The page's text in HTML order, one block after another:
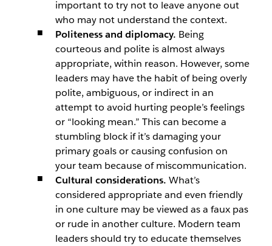
important to try not to leave anyone out
who may not understand the context.
Politeness and diplomacy. Being
courteous and polite is almost always
appropriate, within reason. However, some
leaders may have the habit of being overly
polite, ambiguous, or indirect in an
attempt to avoid hurting people’s feelings
or “looking mean.” This can become a
stumbling block if it’s damaging your
primary goals or causing confusion on
your team because of miscommunication.
Cultural considerations. What’s
considered appropriate and even friendly
in one culture may be viewed as a faux pas
or rude in another culture. Modern team
leaders should try to educate themselves